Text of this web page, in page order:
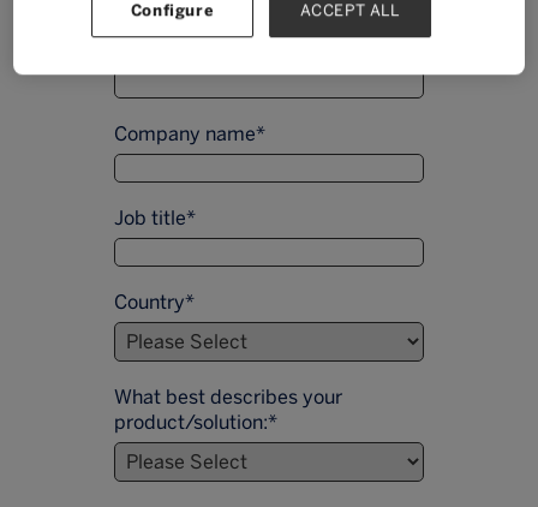
Company name*
Job title*
Country*
What best describes your
product/solution:*
Configure ACCEPT ALL